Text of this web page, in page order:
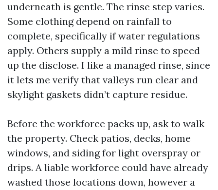
underneath is gentle. The rinse step varies.
Some clothing depend on rainfall to
complete, specifically if water regulations
apply. Others supply a mild rinse to speed
up the disclose. I like a managed rinse, since
it lets me verify that valleys run clear and
skylight gaskets didn’t capture residue.
Before the workforce packs up, ask to walk
the property. Check patios, decks, home
windows, and siding for light overspray or
drips. A liable workforce could have already
washed those locations down, however a